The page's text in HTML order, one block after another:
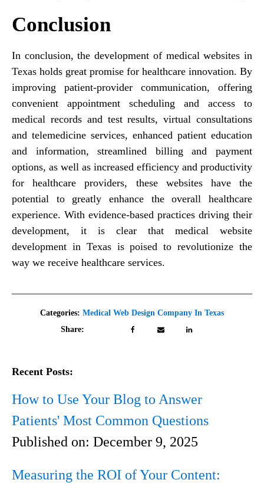
Conclusion
In conclusion, the development of medical websites in
Texas holds great promise for healthcare innovation. By
improving patient-provider communication, offering
convenient appointment scheduling and access to
medical records and test results, virtual consultations
and telemedicine services, enhanced patient education
and information, streamlined billing and payment
options, as well as increased efficiency and productivity
for healthcare providers, these websites have the
potential to greatly enhance the overall healthcare
experience. With evidence-based practices driving their
development, it is clear that medical website
development in Texas is poised to revolutionize the
way we receive healthcare services.
Categories: Medical Web Design Company In Texas
Share:
Recent Posts:
How to Use Your Blog to Answer
Patients' Most Common Questions
Published on: December 9, 2025
Measuring the ROI of Your Content: